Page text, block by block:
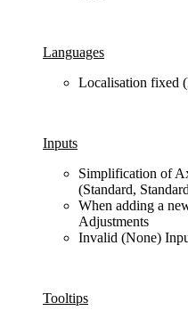
Languages
Localisation fixed
Inputs
Simplification of
(Standard,
When adding a
Adjustments
Invalid (None)
Tooltips